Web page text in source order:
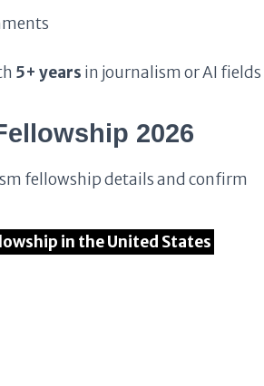
5+ years in journalism or AI fields
2026
fellowship details and confirm
in the United States